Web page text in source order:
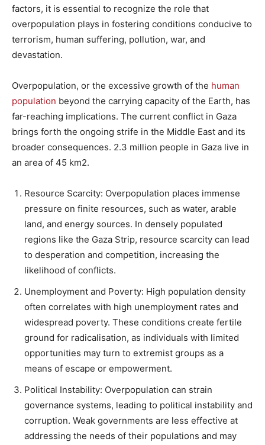
factors, it is essential to recognize the role that
overpopulation plays in fostering conditions conducive to
terrorism, human suffering, pollution, war, and
devastation.
Overpopulation, or the excessive growth of the human
population beyond the carrying capacity of the Earth, has
far-reaching implications. The current conflict in Gaza
brings forth the ongoing strife in the Middle East and its
broader consequences. 2.3 million people in Gaza live in
an area of 45 km2.
Resource Scarcity: Overpopulation places immense
pressure on finite resources, such as water, arable
land, and energy sources. In densely populated
regions like the Gaza Strip, resource scarcity can lead
to desperation and competition, increasing the
likelihood of conflicts.
Unemployment and Poverty: High population density
often correlates with high unemployment rates and
widespread poverty. These conditions create fertile
ground for radicalisation, as individuals with limited
opportunities may turn to extremist groups as a
means of escape or empowerment.
Political Instability: Overpopulation can strain
governance systems, leading to political instability and
corruption. Weak governments are less effective at
addressing the needs of their populations and may